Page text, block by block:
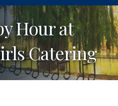
Hour at
Catering